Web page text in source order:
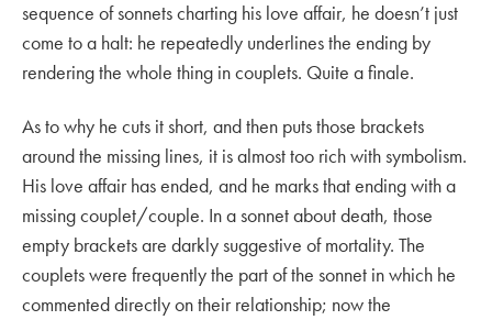
sequence of sonnets charting his love affair, he doesn’t just
come to a halt: he repeatedly underlines the ending by
rendering the whole thing in couplets. Quite a finale.
As to why he cuts it short, and then puts those brackets
around the missing lines, it is almost too rich with symbolism.
His love affair has ended, and he marks that ending with a
missing couplet/couple. In a sonnet about death, those
empty brackets are darkly suggestive of mortality. The
couplets were frequently the part of the sonnet in which he
commented directly on their relationship; now the